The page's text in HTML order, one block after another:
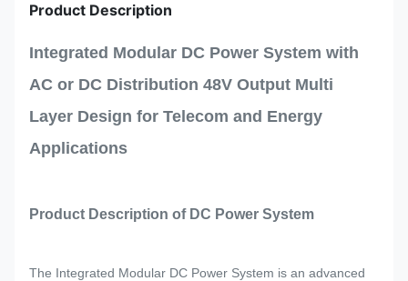
Product Description
Integrated Modular DC Power System with
AC or DC Distribution 48V Output Multi
Layer Design for Telecom and Energy
Applications
Product Description of DC Power System
The Integrated Modular DC Power System is an advanced